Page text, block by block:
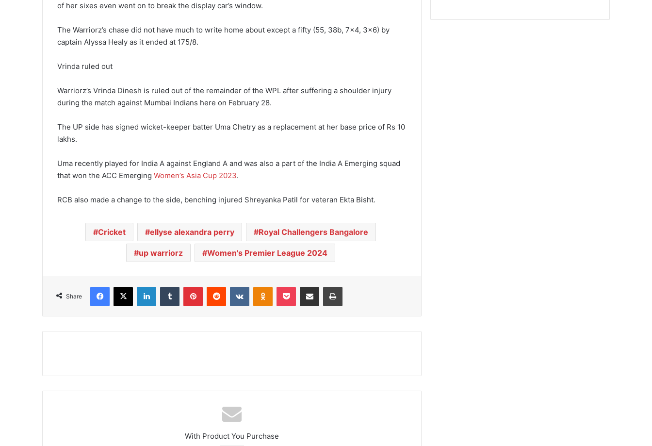
of her sixes even went on to break the display car’s window.
The Warriorz’s chase did not have much to write home about except a fifty (55, 38b, 7×4, 3×6) by
captain Alyssa Healy as it ended at 175/8.
Vrinda ruled out
Warriorz’s Vrinda Dinesh is ruled out of the remainder of the WPL after suffering a shoulder injury
during the match against Mumbai Indians here on February 28.
The UP side has signed wicket-keeper batter Uma Chetry as a replacement at her base price of Rs 10
lakhs.
Uma recently played for India A against England A and was also a part of the India A Emerging squad
that won the ACC Emerging Women’s Asia Cup 2023.
RCB also made a change to the side, benching injured Shreyanka Patil for veteran Ekta Bisht.
Cricket ellyse alexandra perry Royal Challengers Bangalore
up warriorz Women's Premier League 2024
Share
With Product You Purchase